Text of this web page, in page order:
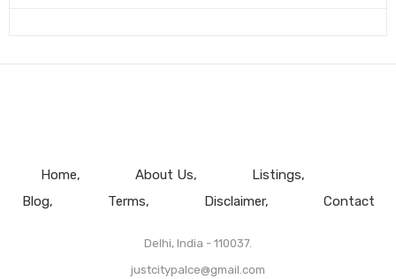
Home About Us
Listings
Blog
Terms Disclaimer Contact
Delhi, India - 110037.
justcitypalce@gmail.com